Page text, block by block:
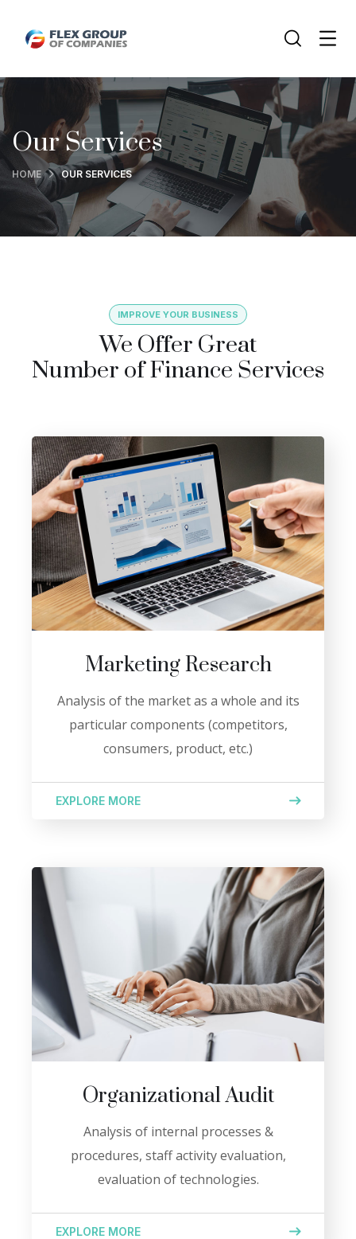
Our Services
HOME OUR SERVICES
IMPROVE YOUR BUSINESS
We Offer Great
Number of Finance Services
Marketing Research
Analysis of the market as a whole and its
particular components (competitors,
consumers, product, etc.)
EXPLORE MORE
Organizational Audit
Analysis of internal processes &
procedures, staff activity evaluation,
evaluation of technologies.
EXPLORE MORE